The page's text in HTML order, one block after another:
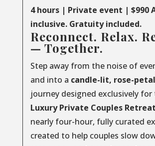
4 hours | Private event | $990
inclusive. Gratuity included.
Reconnect. Relax.
— Together.
Step away from the noise of
and into a candle-lit, rose-
journey designed exclusively
Luxury Private Couples Retreat
nearly four-hour, fully curated
created to help couples slow